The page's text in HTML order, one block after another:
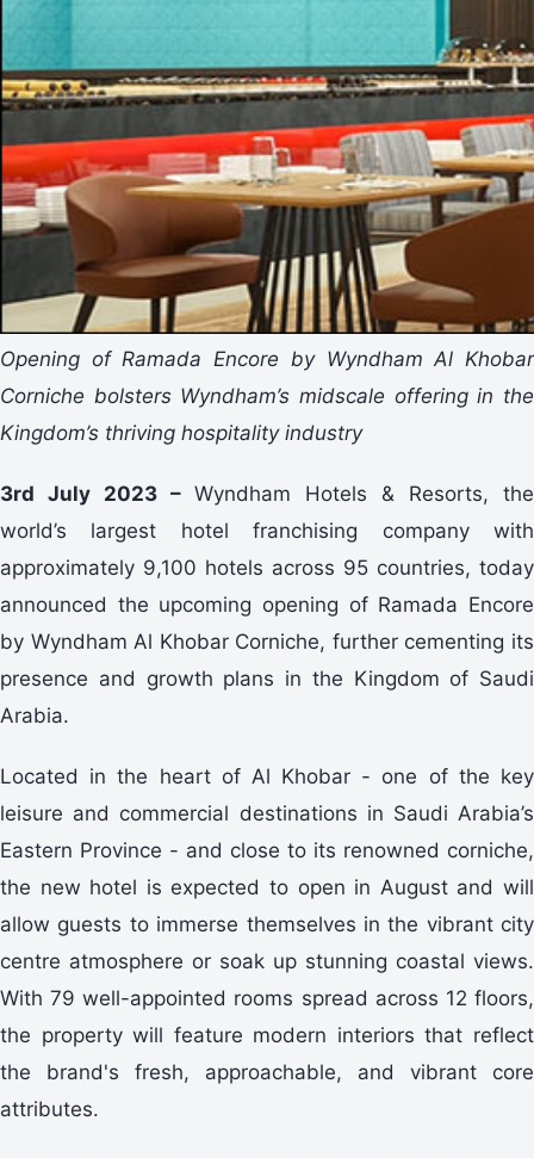
Opening of Ramada Encore by Wyndham Al Khobar
Corniche bolsters Wyndham’s midscale offering in the
Kingdom’s thriving hospitality industry
3rd July 2023 – Wyndham Hotels & Resorts, the
world’s largest hotel franchising company with
approximately 9,100 hotels across 95 countries, today
announced the upcoming opening of Ramada Encore
by Wyndham Al Khobar Corniche, further cementing its
presence and growth plans in the Kingdom of Saudi
Arabia.
Located in the heart of Al Khobar - one of the key
leisure and commercial destinations in Saudi Arabia’s
Eastern Province - and close to its renowned corniche,
the new hotel is expected to open in August and will
allow guests to immerse themselves in the vibrant city
centre atmosphere or soak up stunning coastal views.
With 79 well-appointed rooms spread across 12 floors,
the property will feature modern interiors that reflect
the brand's fresh, approachable, and vibrant core
attributes.